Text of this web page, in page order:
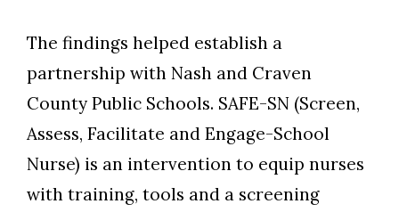
The findings helped establish a
partnership with Nash and Craven
County Public Schools. SAFE-SN (Screen,
Assess, Facilitate and Engage-School
Nurse) is an intervention to equip nurses
with training, tools and a screening